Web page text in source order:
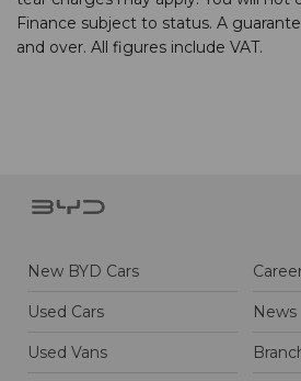
Finance subject to status. A
and over. All figures include VAT.
New BYD Cars
Used Cars
Used Vans
News